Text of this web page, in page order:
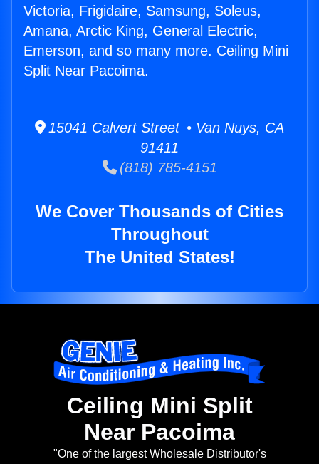
Victoria, Frigidaire, Samsung, Soleus,
Amana, Arctic King, General Electric,
Emerson, and so many more. Ceiling Mini
Split Near Pacoima.
15041 Calvert Street • Van Nuys, CA
91411
(818) 785-4151
We Cover Thousands of Cities
Throughout
The United States!
Ceiling Mini Split
Near Pacoima
"One of the largest Wholesale Distributor's